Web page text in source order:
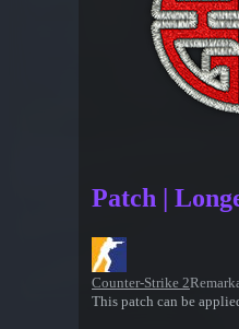
Patch |
Counter-Strike 2
This patch can be